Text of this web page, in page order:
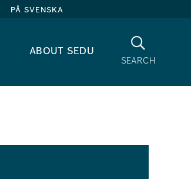
på svenska
about sedu
search
Search